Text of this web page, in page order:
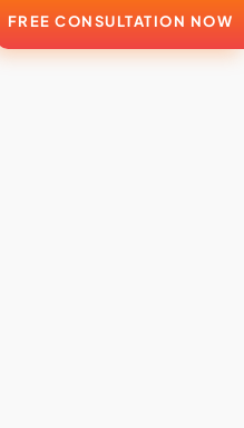
FREE CONSULTATION NOW